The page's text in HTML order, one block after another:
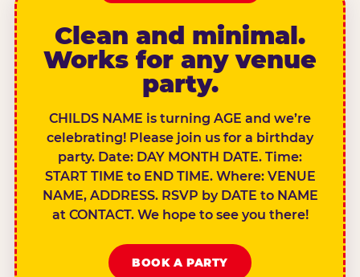
Clean and minimal.
Works for any venue
party.
CHILDS NAME is turning AGE and we’re
celebrating! Please join us for a birthday
party. Date: DAY MONTH DATE. Time:
START TIME to END TIME. Where: VENUE
NAME, ADDRESS. RSVP by DATE to NAME
at CONTACT. We hope to see you there!
BOOK A PARTY